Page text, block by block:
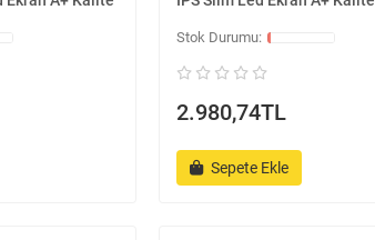
2.980,74TL
Sepete Ekle